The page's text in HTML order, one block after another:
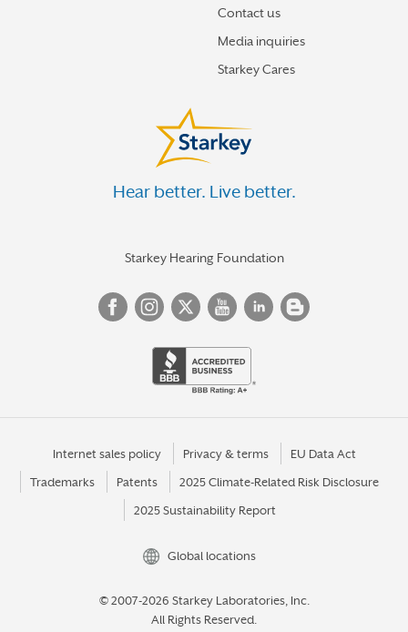
Contact us
Media inquiries
Starkey Cares
Hear better. Live better.
Starkey Hearing Foundation
Internet sales policy Privacy & terms EU Data Act
Trademarks Patents 2025 Climate-Related Risk Disclosure
2025 Sustainability Report
Global locations
© 2007-2026 Starkey Laboratories, Inc.
All Rights Reserved.